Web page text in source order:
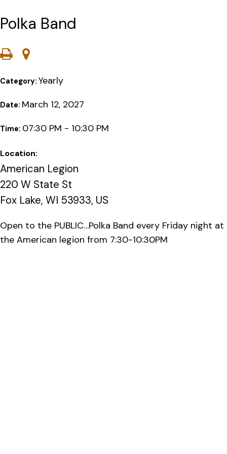
Polka Band
Category: Yearly
Date: March 12, 2027
Time: 07:30 PM - 10:30 PM
Location:
American Legion
220 W State St
Fox Lake, WI 53933, US
Open to the PUBLIC…Polka Band every Friday night at
the American legion from 7:30-10:30PM